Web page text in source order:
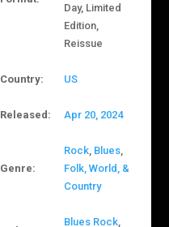
Day, Limited
Edition,
Reissue
Country: US
Released: Apr 20, 2024
Genre:
Rock, Blues,
Folk, World, &
Country
Blues Rock,